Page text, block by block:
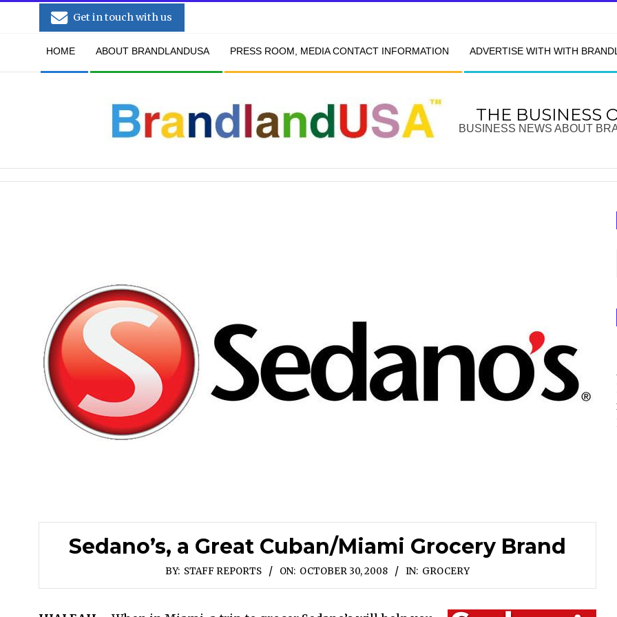
Get in touch with us
HOME ABOUT BRANDLANDUSA PRESS ROOM, MEDIA CONTACT INFORMATION ADVERTISE WITH WITH
THE BUSINESS
BUSINESS NEWS ABOUT
Sedano’s, a Great Cuban/Miami Grocery Brand
BY: STAFF REPORTS ON: OCTOBER 30, 2008 IN: GROCERY